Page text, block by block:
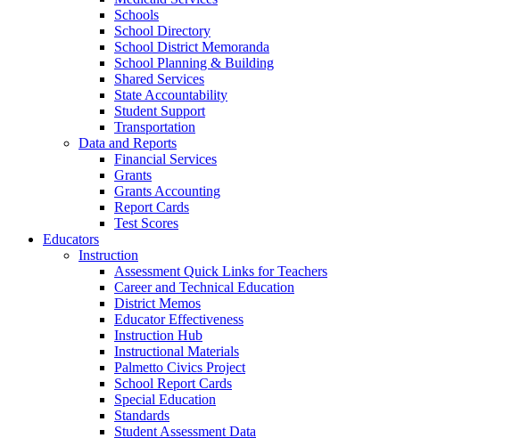
Schools
School Directory
School District Memoranda
School Planning & Building
Shared Services
State Accountability
Student Support
Transportation
Data and Reports
Financial Services
Grants
Grants Accounting
Report Cards
Test Scores
Educators
Instruction
Assessment Quick Links for Teachers
Career and Technical Education
District Memos
Educator Effectiveness
Instruction Hub
Instructional Materials
Palmetto Civics Project
School Report Cards
Special Education
Standards
Student Assessment Data